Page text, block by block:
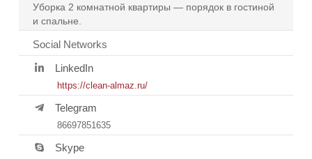
Уборка 2 комнатной квартиры — порядок в гостиной
и спальне.
Social Networks
LinkedIn
https://clean-almaz.ru/
Telegram
86697851635
Skype